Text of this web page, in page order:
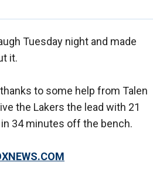
Tuesday night and made
it.
to some help from Talen
the Lakers the lead with 21
34 minutes off the bench.